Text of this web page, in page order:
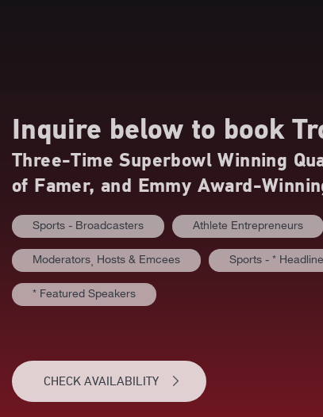
Inquire below to book
Three-Time Superbowl Winning
of Famer, and Emmy Award-
Sports - Broadcasters Athlete Entrepreneurs
Moderators⸒ Hosts & Emcees Sports - *
* Featured Speakers
CHECK AVAILABILITY